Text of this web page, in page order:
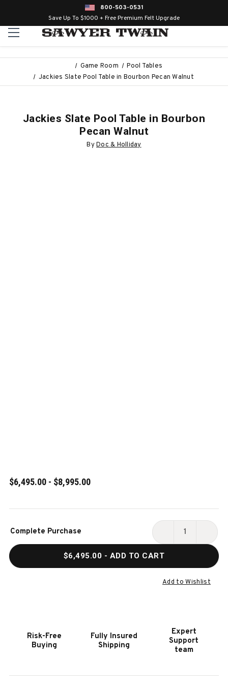
800-503-0531
Save Up To $1000 + Free Premium Felt Upgrade
Game Room
Pool Tables
Jackies Slate Pool Table in Bourbon Pecan Walnut
Jackies Slate Pool Table in Bourbon
Pecan Walnut
ByDoc & Holliday
$6,495.00 - $8,995.00
Stock:
Complete Purchase
DECREASE
JACKIES
SLATE
BOURBON
PECAN
WALNUT
$6,495.00 - ADD TO CART
Add to Wishlist
Risk-Free
Buying
Fully Insured
Shipping
Expert
Support
team